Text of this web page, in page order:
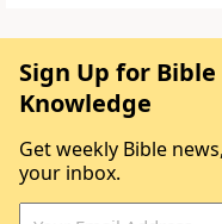
Sign Up for
Knowledge
Get weekly Bible
your inbox.